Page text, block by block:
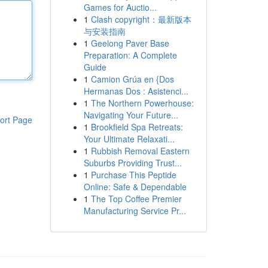
Page
Games for Auctio...
1 Clash copyright：最新版本
与安装指南
1 Geelong Paver Base
Preparation: A Complete
Guide
1 Camion Grúa en {Dos
Hermanas Dos : Asistenci...
1 The Northern Powerhouse:
Navigating Your Future...
1 Brookfield Spa Retreats:
Your Ultimate Relaxati...
1 Rubbish Removal Eastern
Suburbs Providing Trust...
1 Purchase This Peptide
Online: Safe & Dependable
1 The Top Coffee Premier
Manufacturing Service Pr...